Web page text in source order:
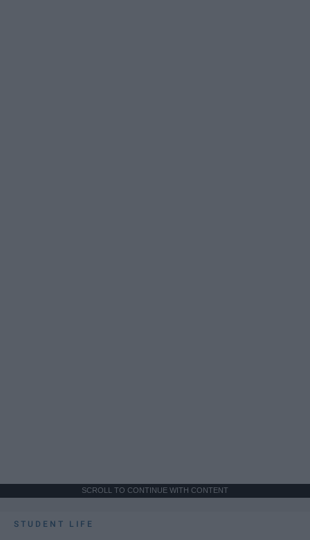
SCROLL TO CONTINUE WITH CONTENT
STUDENT LIFE